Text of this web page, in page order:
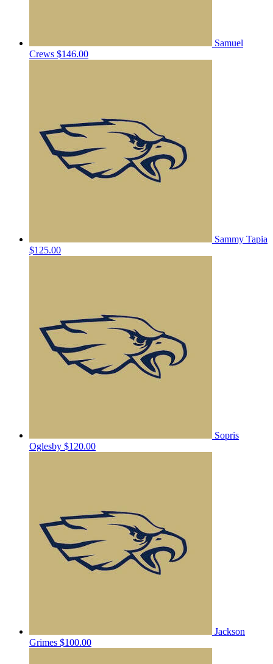
Samuel
Crews $146.00
Sammy Tapia
$125.00
Sopris
Oglesby $120.00
Jackson
Grimes $100.00